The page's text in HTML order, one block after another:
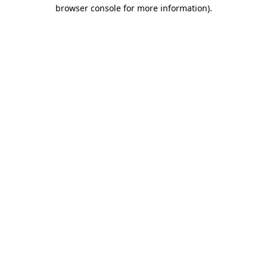
browser console for more information).